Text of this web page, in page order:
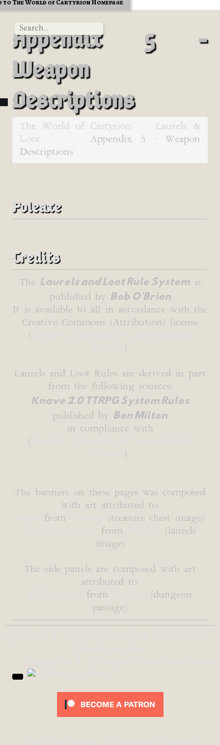
to The World of Cartyrion Homepage
Appendix 5 -
Weapon
Descriptions
Appendix 5 - Weapon
Descriptions
Poleaxe
Credits
The Laurels and Loot Rule System is
published by Bob O'Brien
It is available to all in accordance with the
Creative Commons (Attribution) license
(
)
Laurels and Loot Rules are derived in part
from the following sources:
Knave 2.0 TTRPG System Rules
published by Ben Milton
in compliance with
(
)
The banners on these pages was composed
with art attributed to:
from
(treasure chest image)
from
(laurels
image)
The side panels are composed with art
attributed to:
from
(dungeon
passage)